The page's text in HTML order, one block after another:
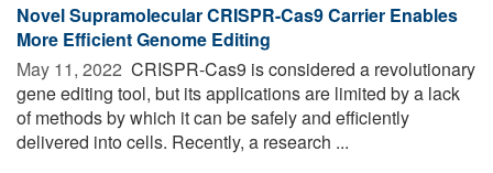
Novel Supramolecular CRISPR-Cas9 Carrier Enables
More Efficient Genome Editing
May 11, 2022  CRISPR-Cas9 is considered a revolutionary
gene editing tool, but its applications are limited by a lack
of methods by which it can be safely and efficiently
delivered into cells. Recently, a research ...